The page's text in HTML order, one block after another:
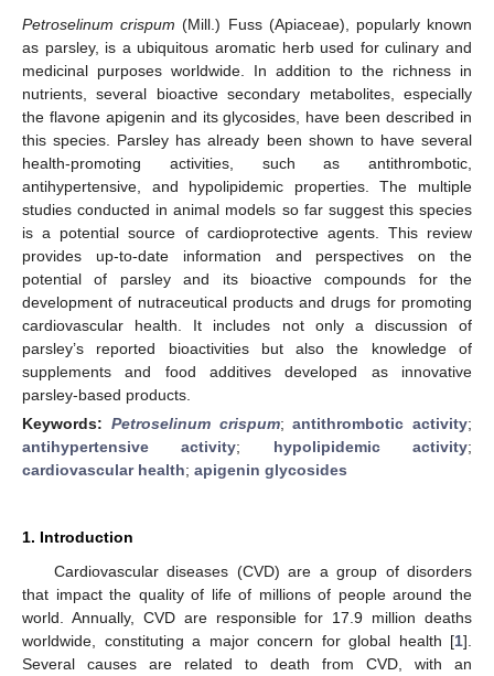
Petroselinum crispum (Mill.) Fuss (Apiaceae), popularly known
as parsley, is a ubiquitous aromatic herb used for culinary and
medicinal purposes worldwide. In addition to the richness in
nutrients, several bioactive secondary metabolites, especially
the flavone apigenin and its glycosides, have been described in
this species. Parsley has already been shown to have several
health-promoting activities, such as antithrombotic,
antihypertensive, and hypolipidemic properties. The multiple
studies conducted in animal models so far suggest this species
is a potential source of cardioprotective agents. This review
provides up-to-date information and perspectives on the
potential of parsley and its bioactive compounds for the
development of nutraceutical products and drugs for promoting
cardiovascular health. It includes not only a discussion of
parsley’s reported bioactivities but also the knowledge of
supplements and food additives developed as innovative
parsley-based products.
Keywords: Petroselinum crispum;antithrombotic activity;
antihypertensive activity; hypolipidemic activity;
cardiovascular health; apigenin glycosides
1. Introduction
Cardiovascular diseases (CVD) are a group of disorders
that impact the quality of life of millions of people around the
world. Annually, CVD are responsible for 17.9 million deaths
worldwide, constituting a major concern for global health [1].
Several causes are related to death from CVD, with an